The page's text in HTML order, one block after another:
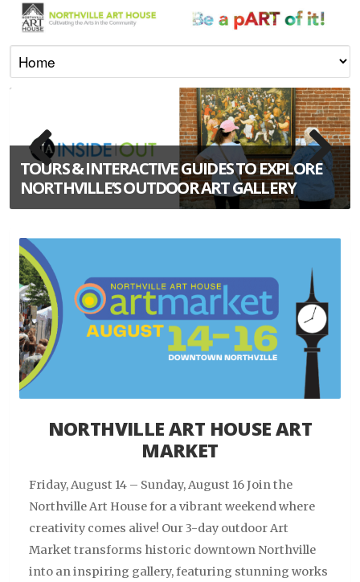
TOURS & INTERACTIVE GUIDES TO EXPLORE
NORTHVILLE’S OUTDOOR ART GALLERY
NORTHVILLE ART HOUSE ART
MARKET
Friday, August 14 – Sunday, August 16 Join the
Northville Art House for a vibrant weekend where
creativity comes alive! Our 3-day outdoor Art
Market transforms historic downtown Northville
into an inspiring gallery, featuring stunning works